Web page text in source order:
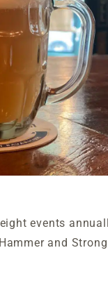
events
and Strong